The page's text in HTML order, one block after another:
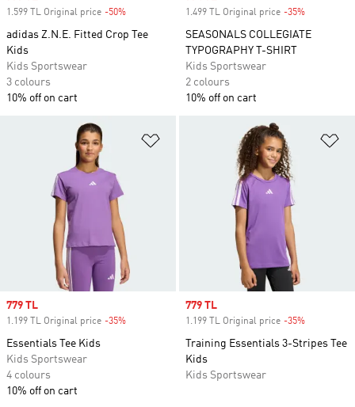
1.599 TL Original price -50%
adidas Z.N.E. Fitted Crop Tee
Kids
Kids Sportswear
3 colours
10% off on cart
1.499 TL Original price -35%
SEASONALS COLLEGIATE
TYPOGRAPHY T-SHIRT
Kids Sportswear
2 colours
10% off on cart
Add to Wishlist
Sale price
779 TL
1.199 TL Original price -35%
Essentials Tee Kids
Kids Sportswear
4 colours
10% off on cart
Sale price
779 TL
1.199 TL Original price -35%
Training Essentials 3-Stripes Tee
Kids
Kids Sportswear